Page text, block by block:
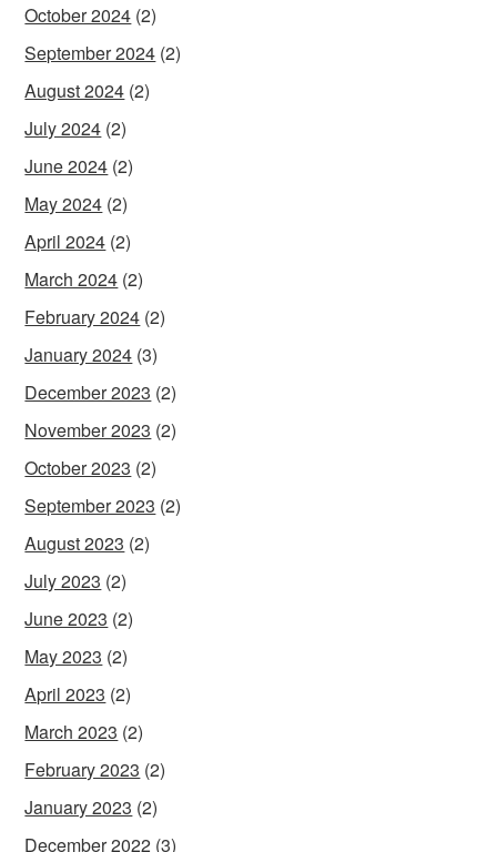
October 2024 (2)
September 2024 (2)
August 2024 (2)
July 2024 (2)
June 2024 (2)
May 2024 (2)
April 2024 (2)
March 2024 (2)
February 2024 (2)
January 2024 (3)
December 2023 (2)
November 2023 (2)
October 2023 (2)
September 2023 (2)
August 2023 (2)
July 2023 (2)
June 2023 (2)
May 2023 (2)
April 2023 (2)
March 2023 (2)
February 2023 (2)
January 2023 (2)
December 2022 (3)